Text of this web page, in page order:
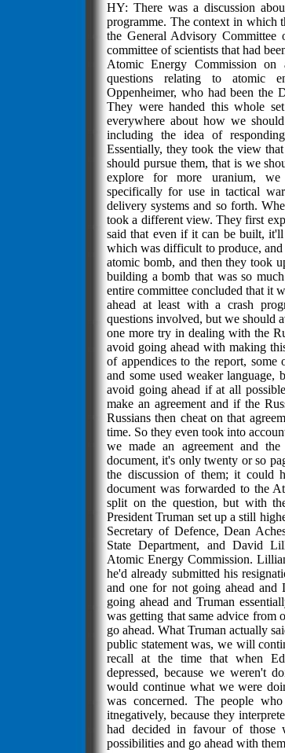
HY: There was a discussion
programme. The context in which
the General Advisory
committee of scientists that had
Atomic Energy Commission
questions relating to atomic
Oppenheimer, who had been the
They were handed this whole
everywhere about how we
including the idea of
Essentially, they took the view
should pursue them, that is we
explore for more uranium,
specifically for use in tactical
delivery systems and so forth.
took a different view. They first
said that even if it can be built,
which was difficult to produce,
atomic bomb, and then they took
building a bomb that was so
entire committee concluded that it
ahead at least with a crash
questions involved, but we should
one more try in dealing with the
avoid going ahead with making
of appendices to the report, some
and some used weaker
avoid going ahead if at all
make an agreement and if the
Russians then cheat on that
time. So they even took into
we made an agreement and
document, it's only twenty or so
the discussion of them; it could
document was forwarded to the
split on the question, but with
President Truman set up a still
Secretary of Defence, Dean
State Department, and David
Atomic Energy Commission.
he'd already submitted his
and one for not going ahead and
going ahead and Truman
was getting that same advice from
go ahead. What Truman actually
public statement was, we will
recall at the time that when
depressed, because we weren't
would continue what we were
was concerned. The people
itnegatively, because they
had decided in favour of those
possibilities and go ahead with